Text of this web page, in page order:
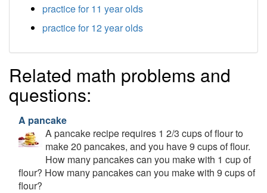
practice for 11 year olds
practice for 12 year olds
Related math problems and
questions:
A pancake
A pancake recipe requires 1 2/3 cups of flour to
make 20 pancakes, and you have 9 cups of flour.
How many pancakes can you make with 1 cup of
flour? How many pancakes can you make with 9 cups of
flour?